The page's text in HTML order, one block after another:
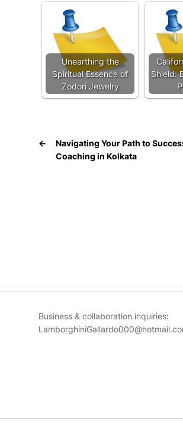
Unearthing the
Spiritual Essence of
Zodori Jewelry
Shield:
←
Navigating Your Path to
Coaching in Kolkata
Business & collaboration inquiries: